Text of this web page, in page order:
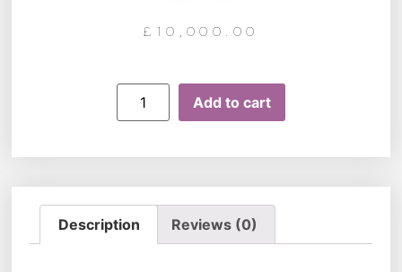
£ 10,000.00
Add to cart
Description Reviews (0)